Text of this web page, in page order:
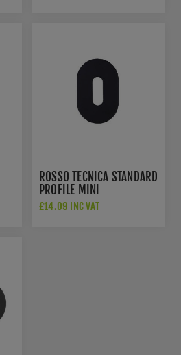
ROSSO TECNICA STANDARD
PROFILE MINI
ESCUTCHEON IN POWDER
£14.09 INC VAT